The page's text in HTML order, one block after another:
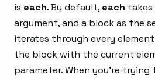
is each. By default, each
argument, and a block as the
iterates through every
the block with the current
parameter. When you’re trying